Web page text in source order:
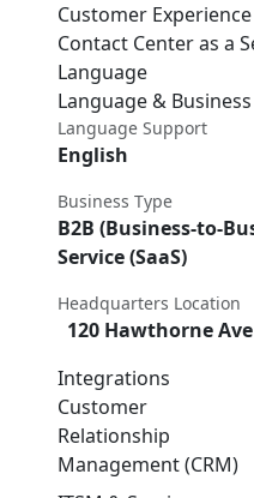
Customer
Contact Center as a
Language
Language & Business
Language Support
English
Business Type
B2B (Business-to-
Service (SaaS)
Headquarters Location
120 Hawthorne
Integrations
Customer
Relationship
Management (CRM)